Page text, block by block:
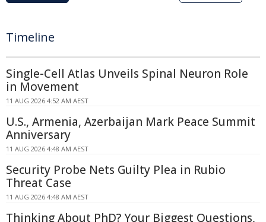
Timeline
Single-Cell Atlas Unveils Spinal Neuron Role
in Movement
11 AUG 2026 4:52 AM AEST
U.S., Armenia, Azerbaijan Mark Peace Summit
Anniversary
11 AUG 2026 4:48 AM AEST
Security Probe Nets Guilty Plea in Rubio
Threat Case
11 AUG 2026 4:48 AM AEST
Thinking About PhD? Your Biggest Questions,